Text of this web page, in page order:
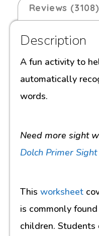
Reviews (3108)
Description
A fun activity to
automatically
words.
Need more sight
Dolch Primer
This worksheet
is commonly
children. Students